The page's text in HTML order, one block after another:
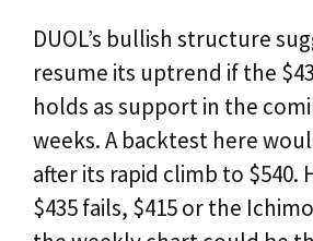
DUOL’s bullish structure
resume its uptrend if the
holds as support in the
weeks. A backtest here
after its rapid climb to $540.
$435 fails, $415 or the